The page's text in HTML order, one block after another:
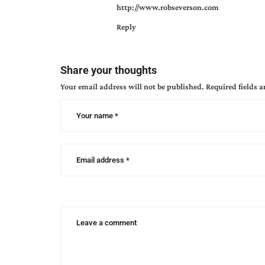
of
http://www.robseverson.com
Reply
Share your thoughts
Your email address will not be published. Required fields